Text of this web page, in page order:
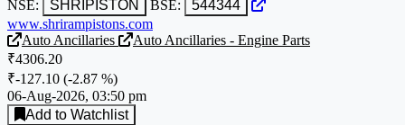
NSE: SHRIPISTON BSE:
544344
www.shrirampistons.com
Auto Ancillaries
Auto Ancillaries - Engine Parts
₹4306.20
₹-127.10 (-2.87 %)
06-Aug-2026, 03:50 pm
Add to Watchlist